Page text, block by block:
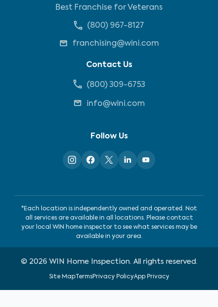
Best Franchise for Veterans
(800) 967-8127
franchising@wini.com
Contact Us
(800) 309-6753
info@wini.com
Follow Us
*Each location is independently owned and operated. Not
all services are available in all locations. Please contact
your local WIN home inspector to see what services may be
available in your area.
© 2026 WIN Home Inspection. All rights reserved.
Site MapTermsPrivacy PolicyApp Privacy